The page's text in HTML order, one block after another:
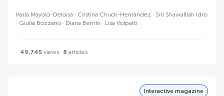
Karla Mayolo-Deloisa Cristina Chuck-Hernandez
Siti Shawalliah Idris
Giulia Bozzano
Diana Bernin Lisa Volpatti
49,745 views 8 articles
Interactive magazine